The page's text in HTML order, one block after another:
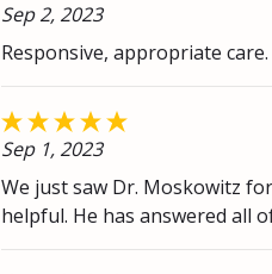
Sep 2, 2023
Responsive, appropriate care.
Sep 1, 2023
We just saw Dr. Moskowitz
helpful. He has answered all